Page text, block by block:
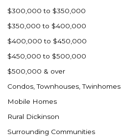
$300,000 to $350,000
$350,000 to $400,000
$400,000 to $450,000
$450,000 to $500,000
$500,000 & over
Condos, Townhouses, Twinhomes
Mobile Homes
Rural Dickinson
Surrounding Communities